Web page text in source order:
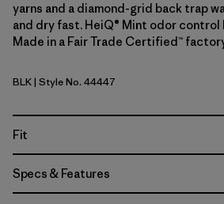
yarns and a diamond-grid back trap
and dry fast. HeiQ® Mint odor control
Made in a Fair Trade Certified™
Black
BLK| Style No. 44447
Fit
Specs & Features